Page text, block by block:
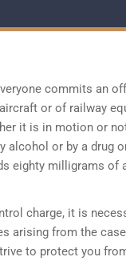
commits an
or of railway
it is in motion or
alcohol or by a drug
eighty milligrams
charge, it is
arising from the
to protect you